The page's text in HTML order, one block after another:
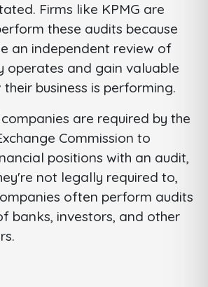
Firms like KPMG are
these audits because
an independent review of
operates and gain valuable
business is performing.
are required by the
Commission to
positions with an audit,
not legally required to,
often perform audits
banks, investors, and other